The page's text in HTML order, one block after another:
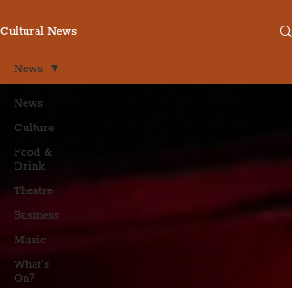
Cultural News
News
Culture
Food &
Drink
Theatre
Business
Music
What's
On?
News